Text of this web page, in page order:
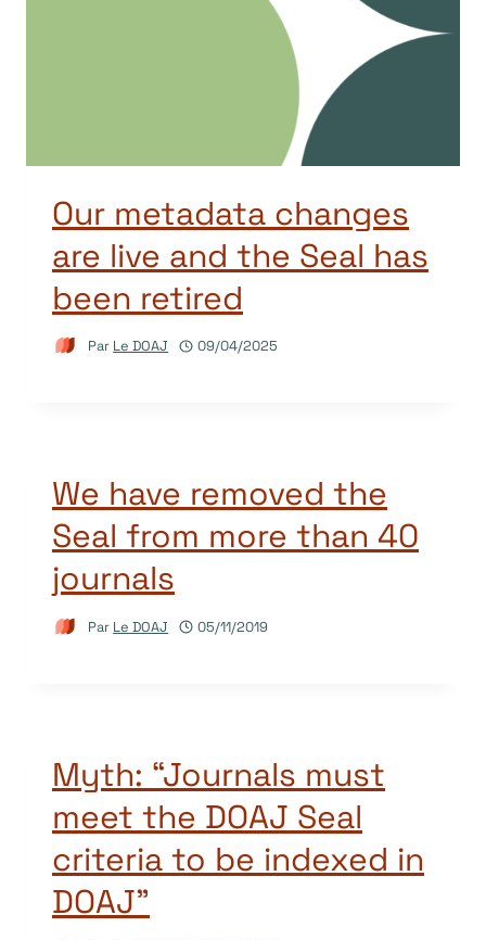
Our metadata changes
are live and the Seal has
been retired
Par Le DOAJ 09/04/2025
We have removed the
Seal from more than 40
journals
Par Le DOAJ 05/11/2019
Myth: “Journals must
meet the DOAJ Seal
criteria to be indexed in
DOAJ”